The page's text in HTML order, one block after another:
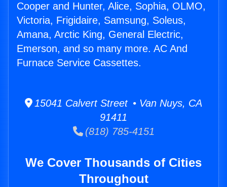
Cooper and Hunter, Alice, Sophia, OLMO,
Victoria, Frigidaire, Samsung, Soleus,
Amana, Arctic King, General Electric,
Emerson, and so many more. AC And
Furnace Service Cassettes.
15041 Calvert Street • Van Nuys, CA
91411
(818) 785-4151
We Cover Thousands of Cities
Throughout